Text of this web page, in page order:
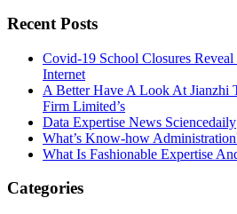
Recent Posts
Covid-19 School Closures
Internet
A Better Have A Look At
Firm Limited’s
Data Expertise News Sciencedaily
What’s Know-how
What Is Fashionable Expertise
Categories